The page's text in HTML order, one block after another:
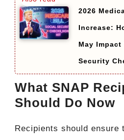
2026
Increase:
May Impact
Security
What SNAP
Should Do Now
Recipients should ensure